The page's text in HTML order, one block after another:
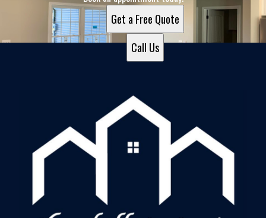
Get a Free Quote
Call Us